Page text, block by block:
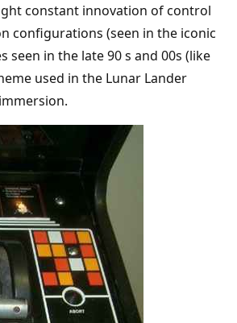
constant innovation of control
configurations (seen in the iconic
seen in the late 90 s and 00s (like
used in the Lunar Lander